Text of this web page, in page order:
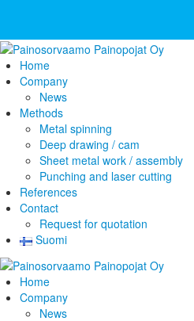
Home
Company
News
Methods
Metal spinning
Deep drawing / cam
Sheet metal work / assembly
Punching and laser cutting
References
Contact
Request for quotation
Suomi
Home
Company
News